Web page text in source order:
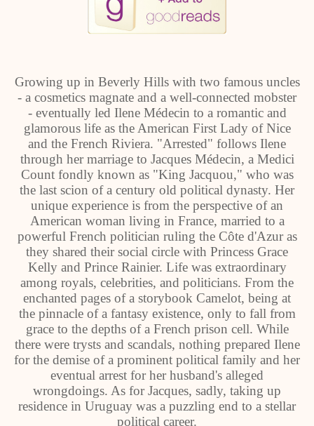
Growing up in Beverly Hills with two famous uncles
- a cosmetics magnate and a well-connected mobster
- eventually led Ilene Médecin to a romantic and
glamorous life as the American First Lady of Nice
and the French Riviera. "Arrested" follows Ilene
through her marriage to Jacques Médecin, a Medici
Count fondly known as "King Jacquou," who was
the last scion of a century old political dynasty. Her
unique experience is from the perspective of an
American woman living in France, married to a
powerful French politician ruling the Côte d'Azur as
they shared their social circle with Princess Grace
Kelly and Prince Rainier. Life was extraordinary
among royals, celebrities, and politicians. From the
enchanted pages of a storybook Camelot, being at
the pinnacle of a fantasy existence, only to fall from
grace to the depths of a French prison cell. While
there were trysts and scandals, nothing prepared Ilene
for the demise of a prominent political family and her
eventual arrest for her husband's alleged
wrongdoings. As for Jacques, sadly, taking up
residence in Uruguay was a puzzling end to a stellar
political career.